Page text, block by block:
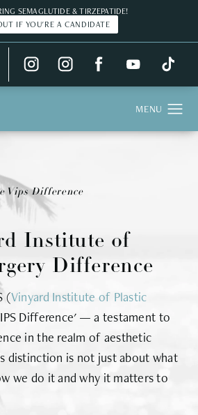
SEMAGLUTIDE & TIRZEPATIDE!
IF YOU'RE A CANDIDATE
Institute of
Difference
Vips Difference
(Vinyard Institute of Plastic
Difference' — a testament to
in the realm of aesthetic
distinction is not just about what
we do it and why it matters to